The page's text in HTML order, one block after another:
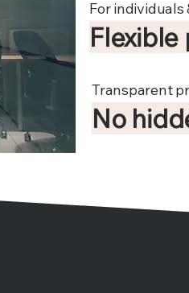
For individuals
Flexible
Transparent
No